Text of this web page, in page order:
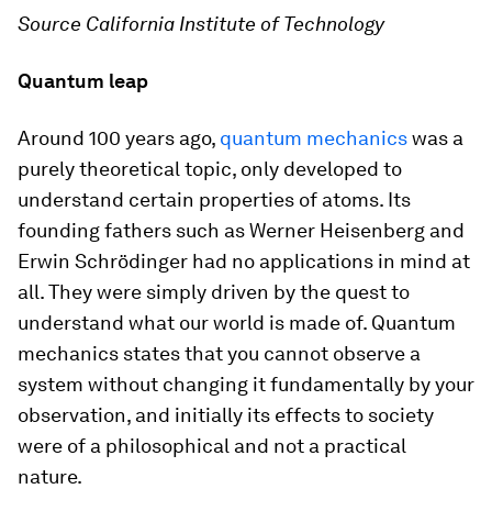
Source California Institute of Technology
Quantum leap
Around 100 years ago, quantum mechanicswas a
purely theoretical topic, only developed to
understand certain properties of atoms. Its
founding fathers such as Werner Heisenberg and
Erwin Schrödinger had no applications in mind at
all. They were simply driven by the quest to
understand what our world is made of. Quantum
mechanics states that you cannot observe a
system without changing it fundamentally by your
observation, and initially its effects to society
were of a philosophical and not a practical
nature.